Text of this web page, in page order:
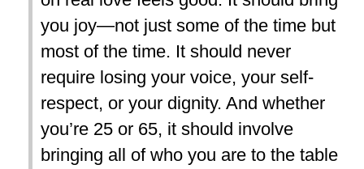
you joy—not just some of the time but
most of the time. It should never
require losing your voice, your self-
respect, or your dignity. And whether
you’re 25 or 65, it should involve
bringing all of who you are to the table